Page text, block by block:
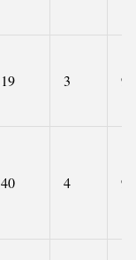
19 3
40 4